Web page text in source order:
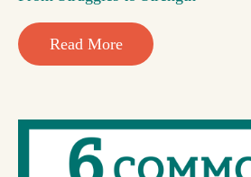
Read More